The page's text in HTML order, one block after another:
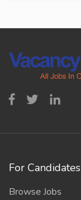
For Candidates
Browse Jobs